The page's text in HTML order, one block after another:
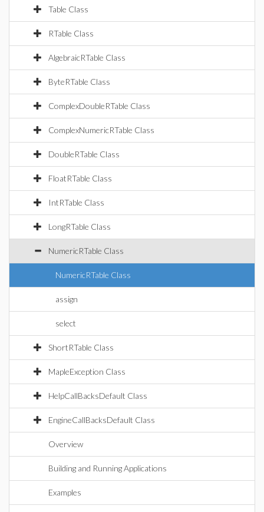
Table Class
RTable Class
AlgebraicRTable Class
ByteRTable Class
ComplexDoubleRTable Class
ComplexNumericRTable Class
DoubleRTable Class
FloatRTable Class
IntRTable Class
LongRTable Class
NumericRTable Class
NumericRTable Class
assign
select
ShortRTable Class
MapleException Class
HelpCallBacksDefault Class
EngineCallBacksDefault Class
Overview
Building and Running Applications
Examples